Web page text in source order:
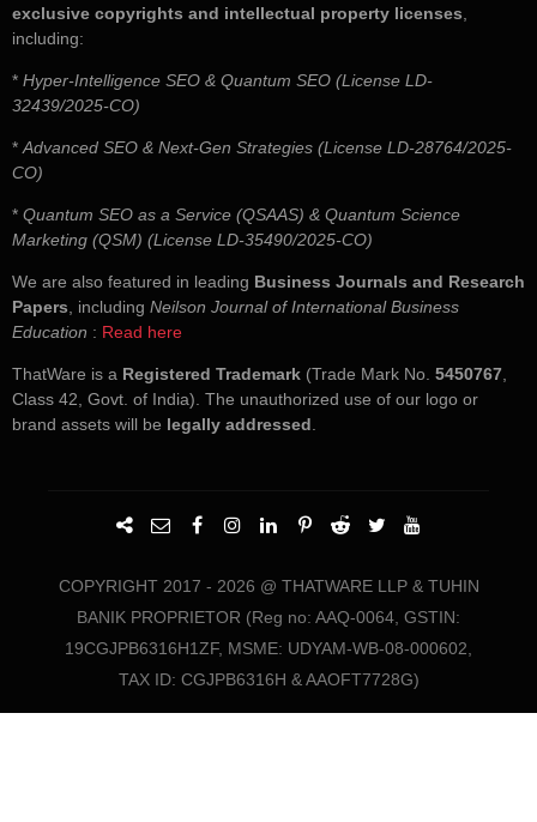
exclusive copyrights and intellectual property licenses,
including:
* Hyper-Intelligence SEO & Quantum SEO (License LD-
32439/2025-CO)
*Advanced SEO & Next-Gen Strategies (License LD-28764/2025-
CO)
* Quantum SEO as a Service (QSAAS) & Quantum Science
Marketing (QSM) (License LD-35490/2025-CO)
We are also featured in leading Business Journals and Research
Papers, including Neilson Journal of International Business
Education : Read here
ThatWare is a Registered Trademark (Trade Mark No. 5450767,
Class 42, Govt. of India). The unauthorized use of our logo or
brand assets will be legally addressed.
COPYRIGHT 2017 - 2026 @ THATWARE LLP & TUHIN
BANIK PROPRIETOR (Reg no: AAQ-0064, GSTIN:
19CGJPB6316H1ZF, MSME: UDYAM-WB-08-000602,
TAX ID: CGJPB6316H & AAOFT7728G)